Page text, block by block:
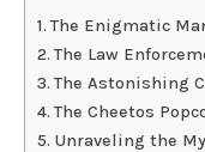
The Enigmatic
The Law
The Astonishing
The Cheetos
Unraveling the